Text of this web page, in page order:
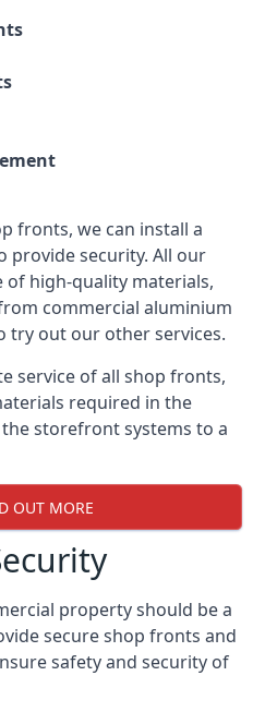
fronts, we can install a
provide security. All our
high-quality materials,
commercial aluminium
out our other services.
service of all shop fronts,
required in the
storefront systems to a
OUT MORE
property should be a
secure shop fronts and
safety and security of